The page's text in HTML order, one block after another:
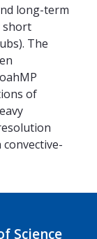
long-term
short
The
of
Science